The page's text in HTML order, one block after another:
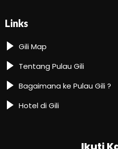
Links
Gili Map
Tentang Pulau Gili
Bagaimana ke Pulau Gili ?
Hotel di Gili